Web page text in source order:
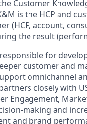
Customer
is the HCP and
(HCP, account,
the result
for
customer and
omnichannel
closely with
Engagement,
making and
and brand